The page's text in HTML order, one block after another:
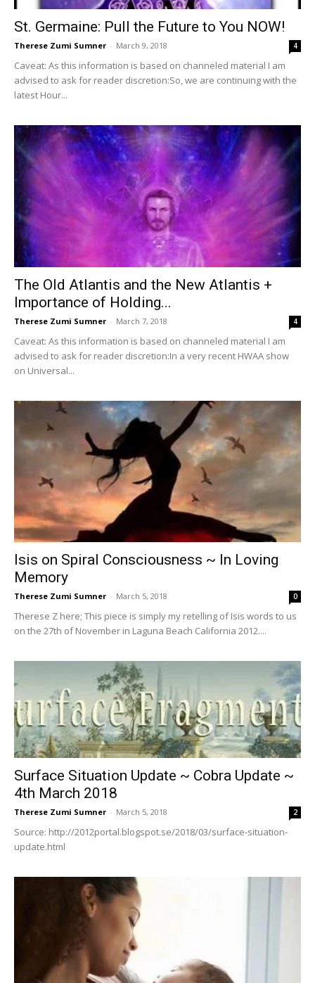
St. Germaine: Pull the Future to You NOW!
Therese Zumi Sumner - March 9, 2018 4
Caveat: As this information is based on channeled material I am
advised to ask for reader discretion:So, we are continuing with the
latest Hour...
The Old Atlantis and the New Atlantis +
Importance of Holding...
Therese Zumi Sumner - March 7, 2018 4
Caveat: As this information is based on channeled material I am
advised to ask for reader discretion:In a very recent HWAA show
on Universal...
Isis on Spiral Consciousness ~ In Loving
Memory
Therese Zumi Sumner - March 5, 2018 0
Therese Z here; This piece is simply my retelling of Isis words to us
on the 27th of November in Laguna Beach California 2012....
Surface Situation Update ~ Cobra Update ~
4th March 2018
Therese Zumi Sumner - March 5, 2018 2
Source: http://2012portal.blogspot.se/2018/03/surface-situation-
update.html